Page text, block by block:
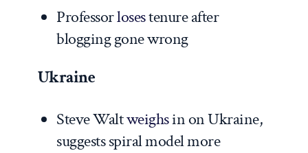
Professorlosestenure after
blogging gone wrong
Ukraine
Steve Waltweighsin on Ukraine,
suggests spiral model more